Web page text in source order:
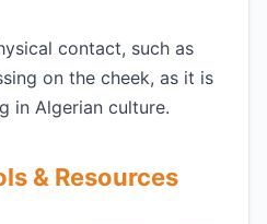
contact, such as
on the cheek, as it is
in Algerian culture.
& Resources